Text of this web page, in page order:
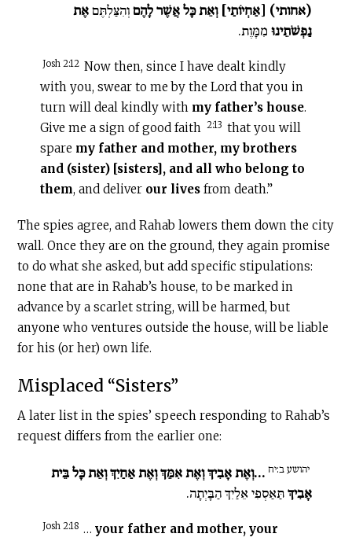
(אחותי) [אַחְיוֹתַי] וְאֵת כָּל אֲשֶׁר לָהֶםוְהִצַּלְתֶּםאֶת
נַפְשֹׁתֵינוּמִמָּוֶת.
Josh 2:12 Now then, since I have dealt kindly
with you, swear to me by the Lord that you in
turn will deal kindly with my father’s house.
Give me a sign of good faith 2:13 that you will
spare my father and mother, my brothers
and (sister) [sisters], and all who belong to
them, and deliver our lives from death.”
The spies agree, and Rahab lowers them down the city
wall. Once they are on the ground, they again promise
to do what she asked, but add specific stipulations:
none that are in Rahab’s house, to be marked in
advance by a scarlet string, will be harmed, but
anyone who ventures outside the house, will be liable
for his (or her) own life.
Misplaced “Sisters”
A later list in the spies’ speech responding to Rahab’s
request differs from the earlier one:
יהושע ב:יח …וְאֶת אָבִיךְ וְאֶת אִמֵּךְ וְאֶת אַחַיִךְ וְאֵת כָּל בֵּית
אָבִיךְתַּאַסְפִי אֵלַיִךְ הַבָּיְתָה.
Josh 2:18 … your father and mother, your